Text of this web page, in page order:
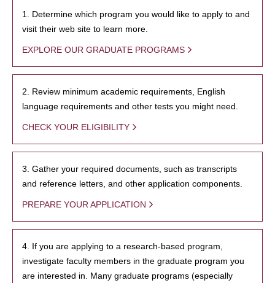
1. Determine which program you would like to apply to and
visit their web site to learn more.
EXPLORE OUR GRADUATE PROGRAMS
2. Review minimum academic requirements, English
language requirements and other tests you might need.
CHECK YOUR ELIGIBILITY
3. Gather your required documents, such as transcripts
and reference letters, and other application components.
PREPARE YOUR APPLICATION
4. If you are applying to a research-based program,
investigate faculty members in the graduate program you
are interested in. Many graduate programs (especially